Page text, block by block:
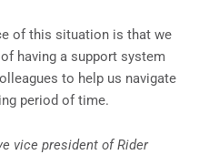
of this situation is that we
having a support system
to help us navigate
period of time.
vice president of Rider